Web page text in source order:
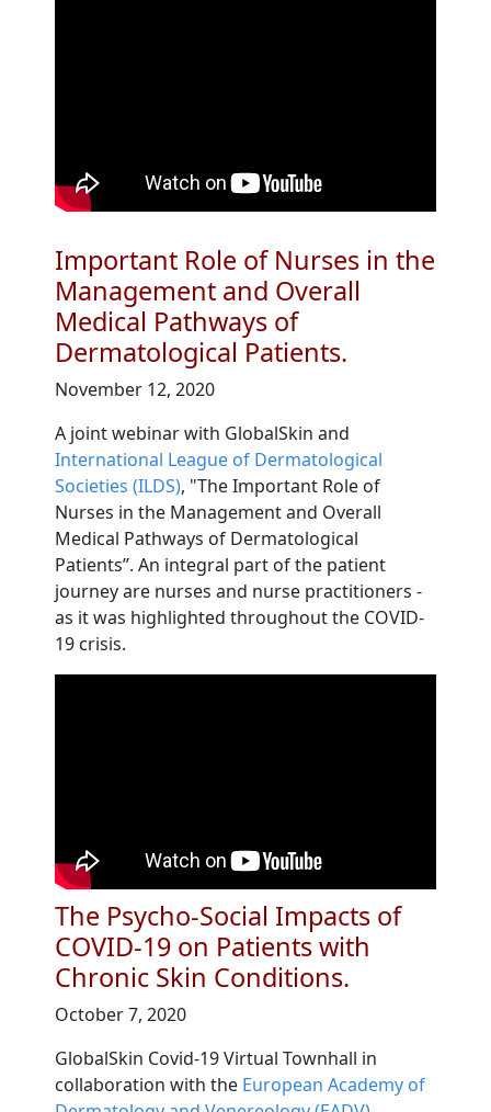
Important Role of Nurses in the
Management and Overall
Medical Pathways of
Dermatological Patients.
November 12, 2020
A joint webinar with GlobalSkin and
International League of Dermatological
Societies (ILDS), "The Important Role of
Nurses in the Management and Overall
Medical Pathways of Dermatological
Patients”. An integral part of the patient
journey are nurses and nurse practitioners -
as it was highlighted throughout the COVID-
19 crisis.
The Psycho-Social Impacts of
COVID-19 on Patients with
Chronic Skin Conditions.
October 7, 2020
GlobalSkin Covid-19 Virtual Townhall in
collaboration with the European Academy of